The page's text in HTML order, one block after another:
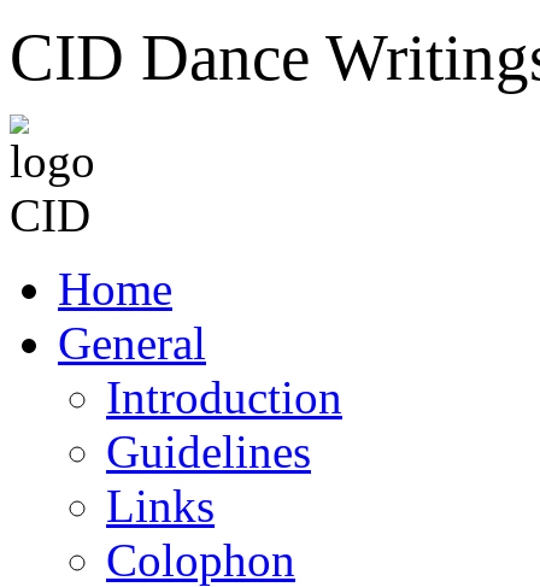
CID Dance
Home
General
Introduction
Guidelines
Links
Colophon